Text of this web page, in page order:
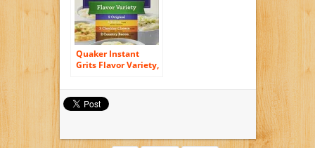
Quaker Instant
Grits Flavor Variety,